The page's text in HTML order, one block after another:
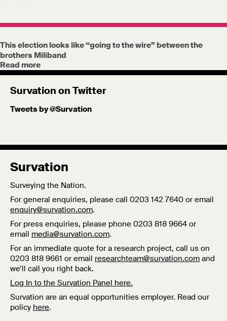
This election looks like “going to the wire” between the
brothers Miliband
Read more
Survation on Twitter
Tweets by @Survation
Survation
Surveying the Nation.
For general enquiries, please call 0203 142 7640 or email
enquiry@survation.com.
For press enquiries, please phone 0203 818 9664 or
email media@survation.com.
For an immediate quote for a research project, call us on
0203 818 9661 or email researchteam@survation.com and
we’ll call you right back.
Log In to the Survation Panel here.
Survation are an equal opportunities employer. Read our
policy here.